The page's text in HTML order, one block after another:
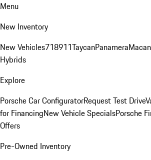
Menu
New Inventory
New Vehicles718911TaycanPanameraMacan
Hybrids
Explore
Porsche Car ConfiguratorRequest Test Drive
for FinancingNew Vehicle SpecialsPorsche
Offers
Pre-Owned Inventory